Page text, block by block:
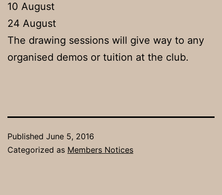
10 August
24 August
The drawing sessions will give way to any
organised demos or tuition at the club.
Published June 5, 2016
Categorized as Members Notices